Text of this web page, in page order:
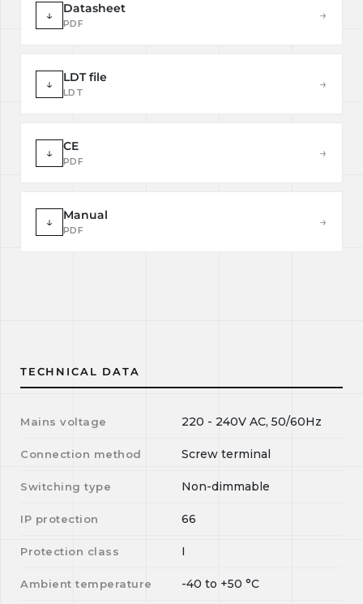
↓ Datasheet
PDF
→
↓ LDT file
LDT
→
↓ CE
PDF
→
↓ Manual
PDF
→
TECHNICAL DATA
Mains voltage 220 - 240V AC, 50/60Hz
Connection method Screw terminal
Switching type Non-dimmable
IP protection 66
Protection class I
Ambient temperature -40 to +50 °C